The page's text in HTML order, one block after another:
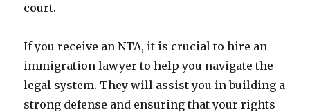
court.
If you receive an NTA, it is crucial to hire an
immigration lawyer to help you navigate the
legal system. They will assist you in building a
strong defense and ensuring that your rights